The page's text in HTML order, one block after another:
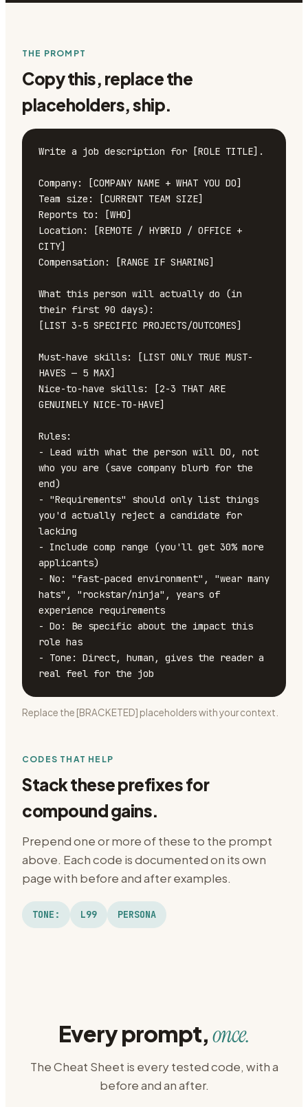
THE PROMPT
Copy this, replace the
placeholders, ship.
Write a job description for [ROLE TITLE].
Company: [COMPANY NAME + WHAT YOU DO]
Team size: [CURRENT TEAM SIZE]
Reports to: [WHO]
Location: [REMOTE / HYBRID / OFFICE +
CITY]
Compensation: [RANGE IF SHARING]
What this person will actually do (in
their first 90 days):
[LIST 3-5 SPECIFIC PROJECTS/OUTCOMES]
Must-have skills: [LIST ONLY TRUE MUST-
HAVES — 5 MAX]
Nice-to-have skills: [2-3 THAT ARE
GENUINELY NICE-TO-HAVE]
Rules:
- Lead with what the person will DO, not
who you are (save company blurb for the
end)
- "Requirements" should only list things
you'd actually reject a candidate for
lacking
- Include comp range (you'll get 30% more
applicants)
- No: "fast-paced environment", "wear many
hats", "rockstar/ninja", years of
experience requirements
- Do: Be specific about the impact this
role has
- Tone: Direct, human, gives the reader a
real feel for the job
Replace the [BRACKETED] placeholders with your context.
CODES THAT HELP
Stack these prefixes for
compound gains.
Prepend one or more of these to the prompt
above. Each code is documented on its own
page with before and after examples.
TONE: L99 PERSONA
Every prompt,once.
The Cheat Sheet is every tested code, with a
before and an after.